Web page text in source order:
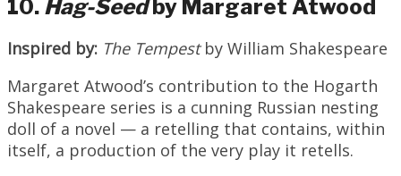
10. Hag-Seedby Margaret Atwood
Inspired by: The Tempestby William Shakespeare
Margaret Atwood’s contribution to the Hogarth
Shakespeare series is a cunning Russian nesting
doll of a novel — a retelling that contains, within
itself, a production of the very play it retells.